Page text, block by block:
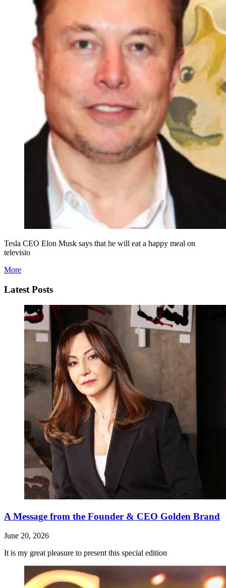
Tesla CEO Elon Musk says that he will eat a happy meal on
televisio
More
Latest Posts
A Message from the Founder & CEO Golden Brand
June 20, 2026
It is my great pleasure to present this special edition